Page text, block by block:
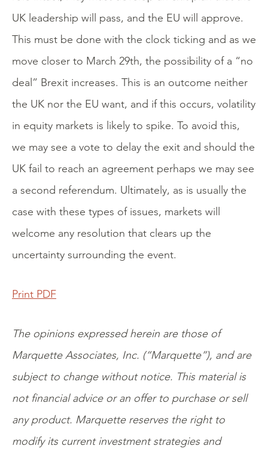
UK leadership will pass, and the EU will approve.
This must be done with the clock ticking and as we
move closer to March 29th, the possibility of a “no
deal” Brexit increases. This is an outcome neither
the UK nor the EU want, and if this occurs, volatility
in equity markets is likely to spike. To avoid this,
we may see a vote to delay the exit and should the
UK fail to reach an agreement perhaps we may see
a second referendum. Ultimately, as is usually the
case with these types of issues, markets will
welcome any resolution that clears up the
uncertainty surrounding the event.
Print PDF
The opinions expressed herein are those of
Marquette Associates, Inc. (“Marquette”), and are
subject to change without notice. This material is
not financial advice or an offer to purchase or sell
any product. Marquette reserves the right to
modify its current investment strategies and